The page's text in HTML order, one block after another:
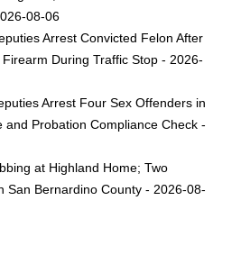
08-06
Arrest Convicted Felon After
During Traffic Stop - 2026-
Arrest Four Sex Offenders in
and Probation Compliance Check -
at Highland Home; Two
San Bernardino County - 2026-08-